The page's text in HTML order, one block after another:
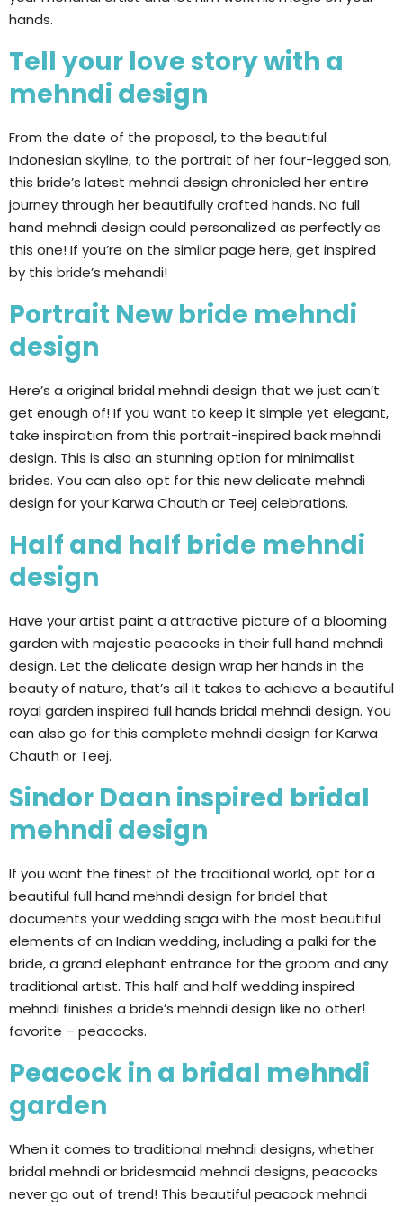
hands.
Tell your love story with a
mehndi design
From the date of the proposal, to the beautiful
Indonesian skyline, to the portrait of her four-legged son,
this bride’s latest mehndi design chronicled her entire
journey through her beautifully crafted hands. No full
hand mehndi design could personalized as perfectly as
this one! If you’re on the similar page here, get inspired
by this bride’s mehandi!
Portrait New bride mehndi
design
Here’s a original bridal mehndi design that we just can’t
get enough of! If you want to keep it simple yet elegant,
take inspiration from this portrait-inspired back mehndi
design. This is also an stunning option for minimalist
brides. You can also opt for this new delicate mehndi
design for your Karwa Chauth or Teej celebrations.
Half and half bride mehndi
design
Have your artist paint a attractive picture of a blooming
garden with majestic peacocks in their full hand mehndi
design. Let the delicate design wrap her hands in the
beauty of nature, that’s all it takes to achieve a beautiful
royal garden inspired full hands bridal mehndi design. You
can also go for this complete mehndi design for Karwa
Chauth or Teej.
Sindor Daan inspired bridal
mehndi design
If you want the finest of the traditional world, opt for a
beautiful full hand mehndi design for bridel that
documents your wedding saga with the most beautiful
elements of an Indian wedding, including a palki for the
bride, a grand elephant entrance for the groom and any
traditional artist. This half and half wedding inspired
mehndi finishes a bride’s mehndi design like no other!
favorite – peacocks.
Peacock in a bridal mehndi
garden
When it comes to traditional mehndi designs, whether
bridal mehndi or bridesmaid mehndi designs, peacocks
never go out of trend! This beautiful peacock mehndi